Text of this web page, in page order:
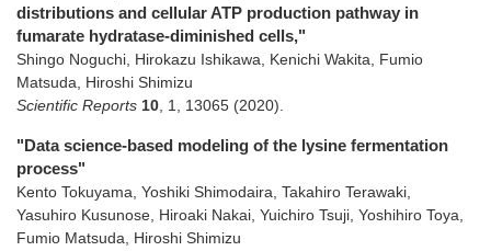
distributions and cellular ATP production pathway in
fumarate hydratase-diminished cells,"
Shingo Noguchi, Hirokazu Ishikawa, Kenichi Wakita, Fumio
Matsuda, Hiroshi Shimizu
Scientific Reports 10 1 13065 (2020)
"Data science-based modeling of the lysine fermentation
process"
Kento Tokuyama, Yoshiki Shimodaira, Takahiro Terawaki,
Yasuhiro Kusunose, Hiroaki Nakai, Yuichiro Tsuji, Yoshihiro Toya,
Fumio Matsuda, Hiroshi Shimizu